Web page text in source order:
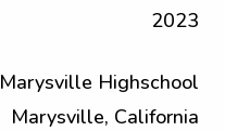
2023
Marysville Highschool
Marysville, California